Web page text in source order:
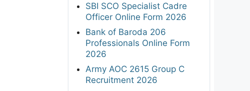
SBI SCO Specialist Cadre
Officer Online Form 2026
Bank of Baroda 206
Professionals Online Form
2026
Army AOC 2615 Group C
Recruitment 2026